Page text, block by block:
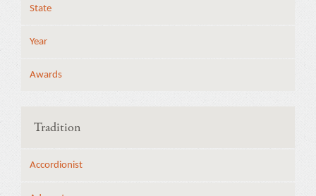
State
Year
Awards
Tradition
Accordionist